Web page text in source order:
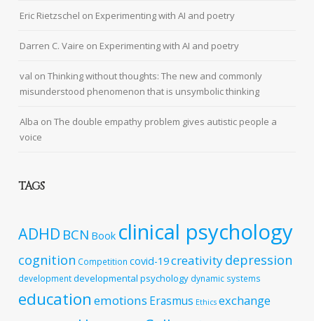
Eric Rietzschel on Experimenting with AI and poetry
Darren C. Vaire on Experimenting with AI and poetry
val onThinking without thoughts: The new and commonly
misunderstood phenomenon that is unsymbolic thinking
Alba onThe double empathy problem gives autistic people a
voice
TAGS
ADHD BCN Book clinical psychology
cognition Competition covid-19creativitydepression
developmentdevelopmental psychology dynamic systems
education emotions Erasmus Ethics exchange